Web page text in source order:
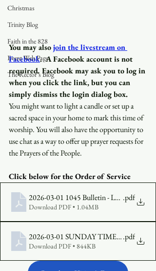
Christmas
Trinity Blog
Faith in the 828
Event Web Page
The Rector's Blog
You may alsojoin the livestream on
Facebook. A Facebook account is not
required. Facebook may ask you to log in
when you click the link, but you can
simply dismiss the login dialog box.
You might want to light a candle or set up a
sacred space in your home to mark this time of
worship. You will also have the opportunity to
use chat as a way to offer up prayer requests for
the Prayers of the People.
Click below for the Order of Service
2026-03-01 1045 Bulletin - Lent 2, Year A
.pdf
Download PDF • 1.04MB
2026-03-01 SUNDAY TIMES Lent 2,
.pdf
Download PDF • 844KB